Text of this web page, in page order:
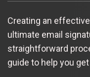
Creating an
ultimate email
straightforward
guide to help you